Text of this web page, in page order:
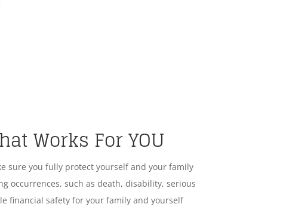
Works For YOU
sure you fully protect yourself and your family
occurrences, such as death, disability, serious
financial safety for your family and yourself